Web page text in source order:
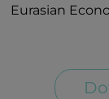
Eurasian